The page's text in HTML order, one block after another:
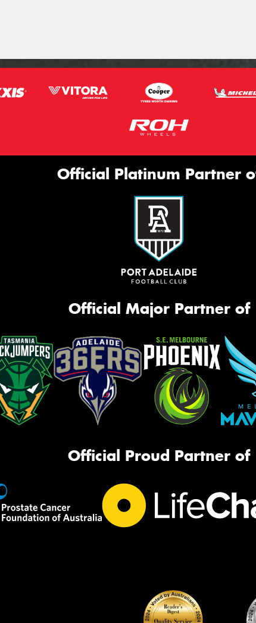
Official Platinum Partner
Official Major Partner of
Official Proud Partner of